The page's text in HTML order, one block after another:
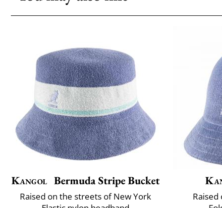
Kangol Bermuda Stripe Bucket
Raised on the streets of New York